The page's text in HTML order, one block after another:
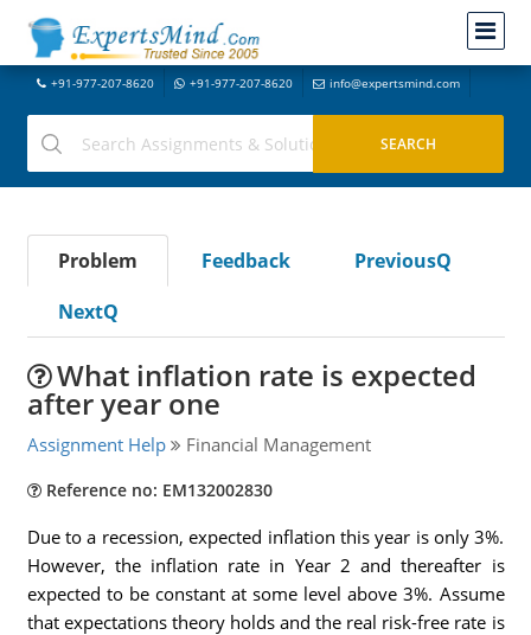
+91-977-207-8620 +91-977-207-8620 info@expertsmind.com
Problem Feedback
PreviousQ
NextQ
What inflation rate is expected
after year one
Assignment Help Financial Management
Reference no: EM132002830
Due to a recession, expected inflation this year is only 3%.
However, the inflation rate in Year 2 and thereafter is
expected to be constant at some level above 3%. Assume
that expectations theory holds and the real risk-free rate is